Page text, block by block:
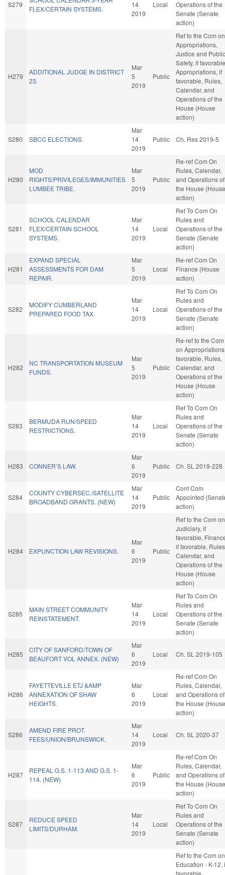
S279
FLEX/CERTAIN SYSTEMS.
14
2019
Local
Operations of the
Senate (Senate
action)
H279
ADDITIONAL JUDGE IN DISTRICT
23.
Mar
5
2019
Public
Ref to the Com on
Appropriations,
Justice and Public
Safety, if
Appropriations, if
favorable, Rules,
Calendar, and
Operations of the
House (House
action)
S280 SBCC ELECTIONS.
Mar
14
2019
Public Ch. Res 2019-5
H280
MOD
RIGHTS/PRIVILEGES/IMMUNITIES
LUMBEE TRIBE.
Mar
5
2019
Public
Re-ref Com On
Rules, Calendar,
and Operations of
the House (House
action)
S281
SCHOOL CALENDAR
FLEX/CERTAIN SCHOOL
SYSTEMS.
Mar
14
2019
Local
Ref To Com On
Rules and
Operations of the
Senate (Senate
action)
H281
EXPAND SPECIAL
ASSESSMENTS FOR DAM
REPAIR.
Mar
5
2019
Local
Re-ref Com On
Finance (House
action)
S282
MODIFY CUMBERLAND
PREPARED FOOD TAX.
Mar
14
2019
Local
Ref To Com On
Rules and
Operations of the
Senate (Senate
action)
H282
NC TRANSPORTATION MUSEUM
FUNDS.
Mar
5
2019
Public
Re-ref to the Com
on
favorable, Rules,
Calendar, and
Operations of the
House (House
action)
S283
BERMUDA RUN/SPEED
RESTRICTIONS.
Mar
14
2019
Local
Ref To Com On
Rules and
Operations of the
Senate (Senate
action)
H283 CONNER’S LAW.
Mar
6
2019
Public Ch. SL 2019-228
S284
COUNTY CYBERSEC./SATELLITE
BROADBAND GRANTS. (NEW)
Mar
14
2019
Public
Conf Com
Appointed
action)
H284 EXPUNCTION LAW REVISIONS.
Mar
6
2019
Public
Ref to the Com on
Judiciary, if
favorable,
if favorable,
Calendar, and
Operations of the
House (House
action)
S285
MAIN STREET COMMUNITY
REINSTATEMENT.
Mar
14
2019
Local
Ref To Com On
Rules and
Operations of the
Senate (Senate
action)
H285
CITY OF SANFORD/TOWN OF
BEAUFORT VOL ANNEX. (NEW)
Mar
6
2019
Local Ch. SL 2019-105
H286
FAYETTEVILLE ETJ &AMP
ANNEXATION OF SHAW
HEIGHTS.
Mar
6
2019
Local
Re-ref Com On
Rules, Calendar,
and Operations of
the House (House
action)
S286
AMEND FIRE PROT.
FEES/UNION/BRUNSWICK.
Mar
14
2019
Local Ch. SL 2020-37
H287
REPEAL G.S. 1-113 AND G.S. 1-
114. (NEW)
Mar
6
2019
Public
Re-ref Com On
Rules, Calendar,
and Operations of
the House (House
action)
S287
REDUCE SPEED
LIMITS/DURHAM.
Mar
14
2019
Local
Ref To Com On
Rules and
Operations of the
Senate (Senate
action)
Ref to the Com on
Education - K-12,
favorable,